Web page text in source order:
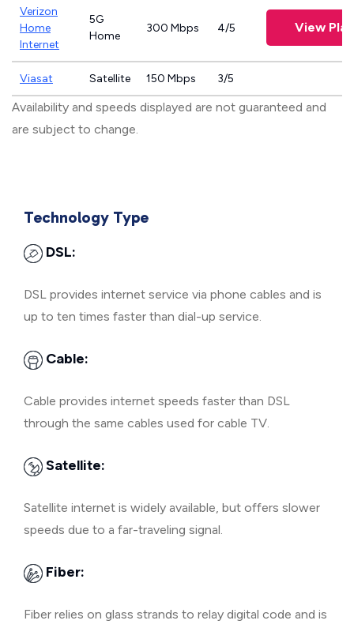
Verizon
Home
Internet
5G
Home
300 Mbps 4/5 View
Viasat Satellite 150 Mbps 3/5
Availability and speeds displayed are not guaranteed and
are subject to change.
Technology Type
DSL:
DSL provides internet service via phone cables and is
up to ten times faster than dial-up service.
Cable:
Cable provides internet speeds faster than DSL
through the same cables used for cable TV.
Satellite:
Satellite internet is widely available, but offers slower
speeds due to a far-traveling signal.
Fiber:
Fiber relies on glass strands to relay digital code and is